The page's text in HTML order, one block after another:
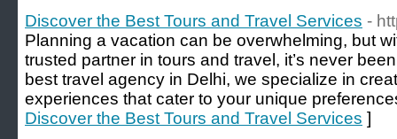
Discover the Best Tours and Travel Services -
Planning a vacation can be overwhelming, but
trusted partner in tours and travel, it’s never
best travel agency in Delhi, we specialize in
experiences that cater to your unique
Discover the Best Tours and Travel Services ]